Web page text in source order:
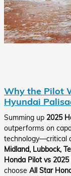
Why the Pilot
Hyundai
Summing up 2025
outperforms on
technology—critical
Midland, Lubbock,
Honda Pilot vs
choose All Star